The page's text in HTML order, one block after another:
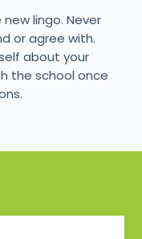
lingo. Never
or agree with.
about your
the school once